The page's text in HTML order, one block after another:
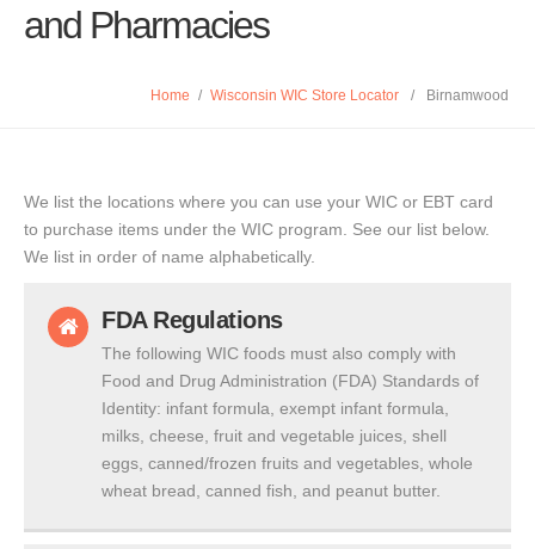
and Pharmacies
Home / Wisconsin WIC Store Locator / Birnamwood
We list the locations where you can use your WIC or EBT card
to purchase items under the WIC program. See our list below.
We list in order of name alphabetically.
FDA Regulations
The following WIC foods must also comply with
Food and Drug Administration (FDA) Standards of
Identity: infant formula, exempt infant formula,
milks, cheese, fruit and vegetable juices, shell
eggs, canned/frozen fruits and vegetables, whole
wheat bread, canned fish, and peanut butter.